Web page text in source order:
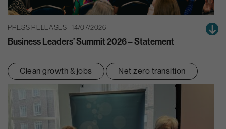
PRESS RELEASES | 14/07/2026
Business Leaders’ Summit 2026 – Statement
Clean growth & jobs Net zero transition